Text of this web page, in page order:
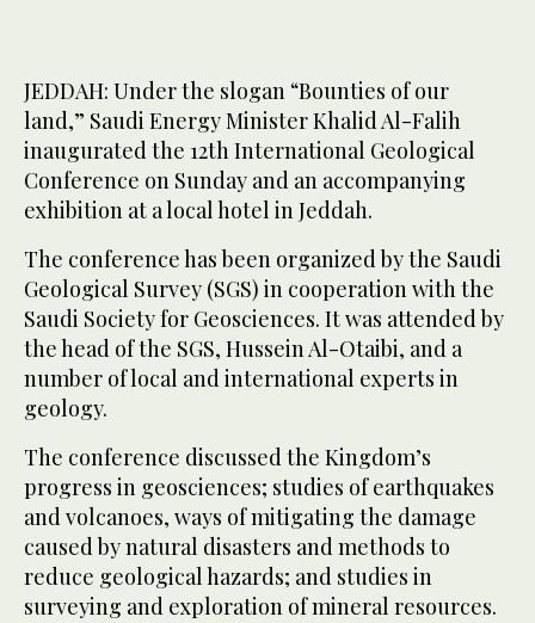
JEDDAH: Under the slogan “Bounties of our
land,” Saudi Energy Minister Khalid Al-Falih
inaugurated the 12th International Geological
Conference on Sunday and an accompanying
exhibition at a local hotel in Jeddah.
The conference has been organized by the Saudi
Geological Survey (SGS) in cooperation with the
Saudi Society for Geosciences. It was attended by
the head of the SGS, Hussein Al-Otaibi, and a
number of local and international experts in
geology.
The conference discussed the Kingdom’s
progress in geosciences; studies of earthquakes
and volcanoes, ways of mitigating the damage
caused by natural disasters and methods to
reduce geological hazards; and studies in
surveying and exploration of mineral resources.